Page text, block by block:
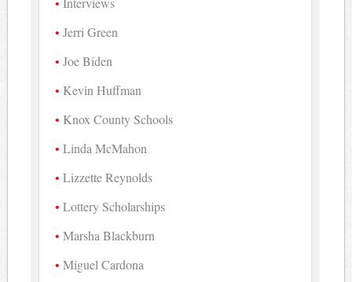
Jerri Green
Joe Biden
Kevin Huffman
Knox County Schools
Linda McMahon
Lizzette Reynolds
Lottery Scholarships
Marsha Blackburn
Miguel Cardona